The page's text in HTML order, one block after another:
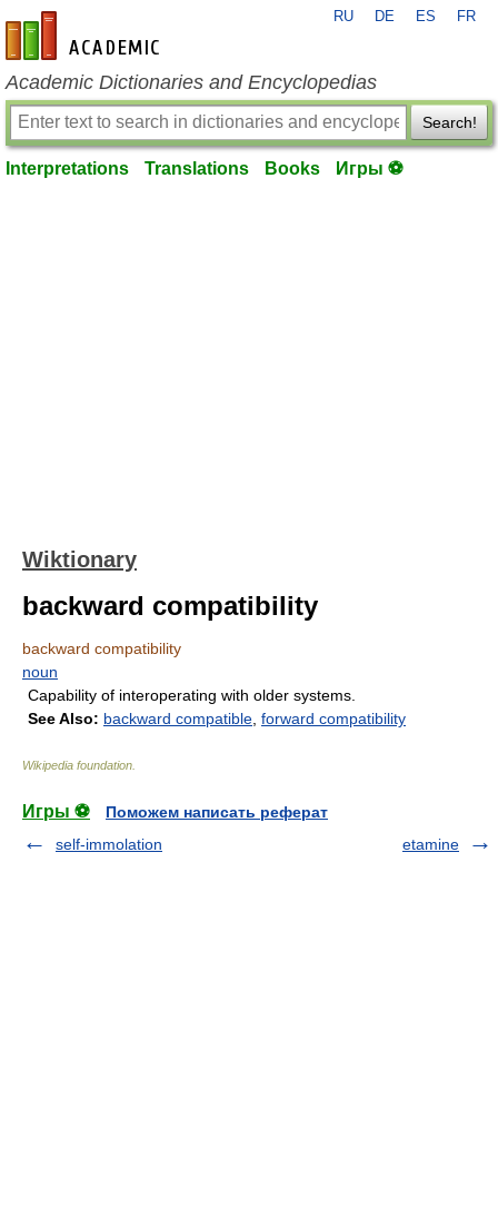
en-academic.com
RU DE ES FR
Academic Dictionaries and Encyclopedias
Search!
Interpretations Translations Books Игры ⚽
Wiktionary
backward compatibility
backward compatibility
noun
Capability of interoperating with older systems.
See Also: backward compatible forward compatibility
Wikipedia foundation
Игры ⚽
Поможем написать реферат
self-immolation
etamine